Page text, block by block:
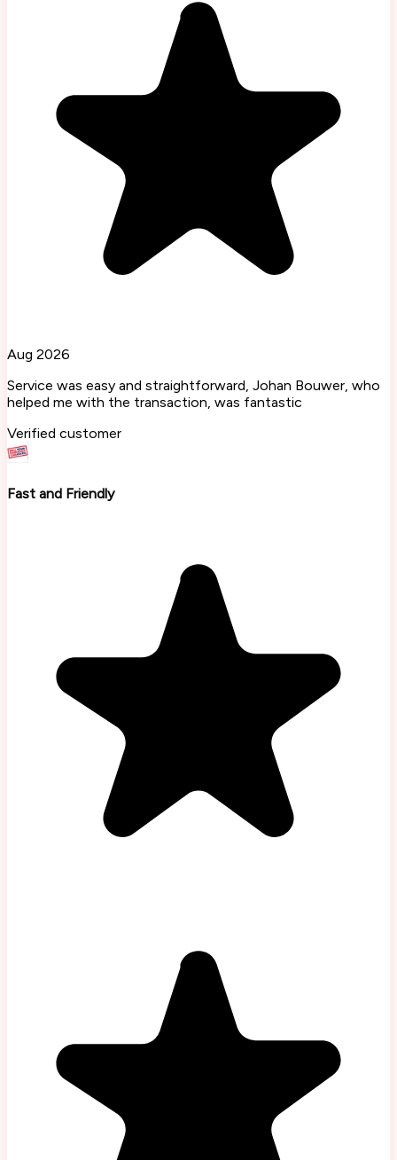
Aug 2026
Service was easy and straightforward, Johan Bouwer, who
helped me with the transaction, was fantastic
Verified customer
Fast and Friendly